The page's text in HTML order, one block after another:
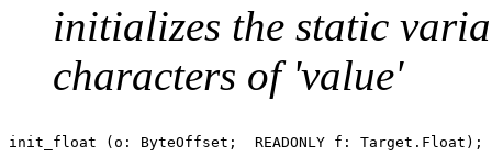
initializes the static
characters of 'value'